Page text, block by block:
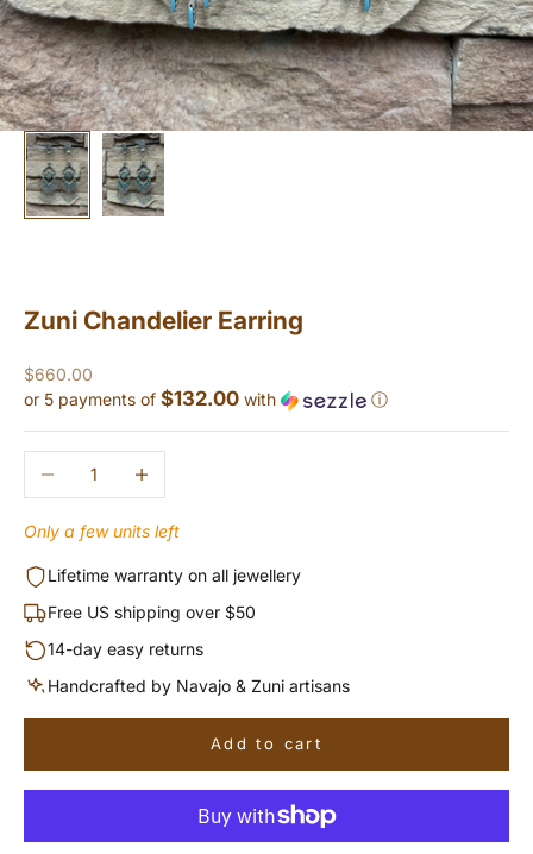
Zuni Chandelier Earring
Sale price
$660.00
or 5 payments of $132.00 with ⓘ
Decrease quantityIncrease quantity
Only a few units left
Lifetime warranty on all jewellery
Free US shipping over $50
14-day easy returns
Handcrafted by Navajo & Zuni artisans
Add to cart